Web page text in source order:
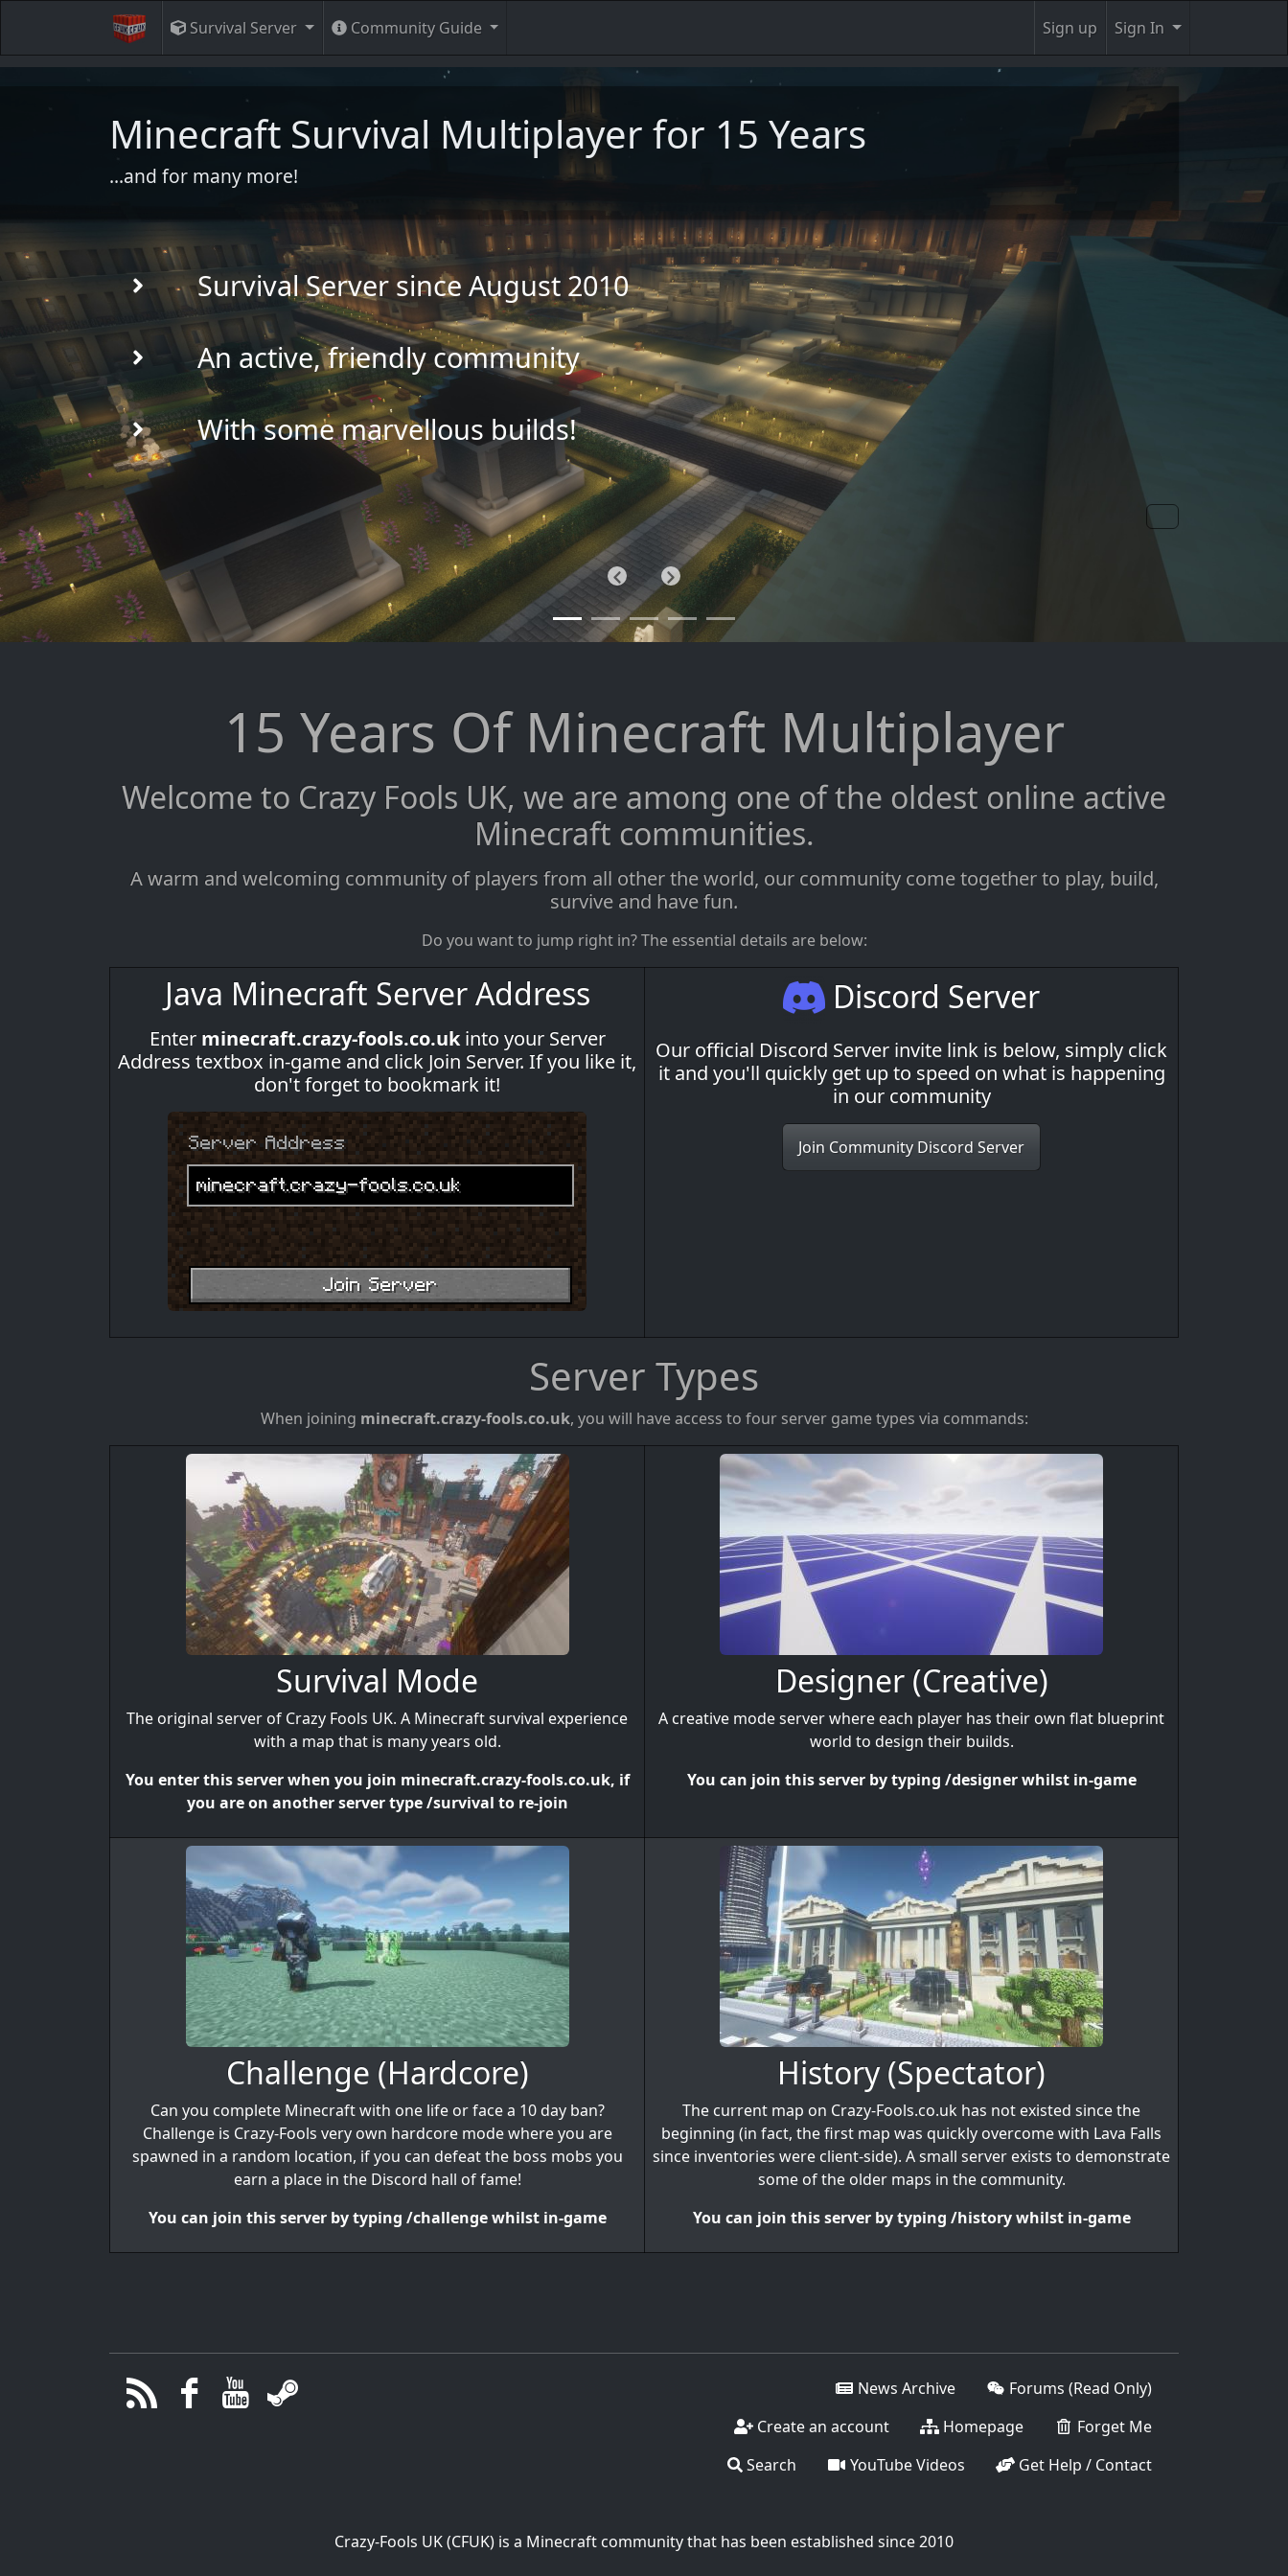
Survival Server Community Guide Sign up Sign In
Minecraft Survival Multiplayer for 15 Years
...and for many more!
Survival Server since August 2010
An active, friendly community
With some marvellous builds!
PreviousNext
15 Years Of Minecraft Multiplayer
Welcome to Crazy Fools UK, we are among one of the oldest online active
Minecraft communities.
A warm and welcoming community of players from all other the world, our community come together to play, build,
survive and have fun.
Do you want to jump right in? The essential details are below:
Java Minecraft Server Address
Enter minecraft.crazy-fools.co.ukinto your Server
Address textbox in-game and click Join Server. If you like it,
don't forget to bookmark it!
Discord Server
Our official Discord Server invite link is below, simply click
it and you'll quickly get up to speed on what is happening
in our community
Join Community Discord Server
Server Types
When joining minecraft.crazy-fools.co.uk, you will have access to four server game types via commands:
Survival Mode
The original server of Crazy Fools UK. A Minecraft survival experience
with a map that is many years old.
You enter this server when you join minecraft.crazy-fools.co.uk, if
you are on another server type /survival to re-join
Designer (Creative)
A creative mode server where each player has their own flat blueprint
world to design their builds.
You can join this server by typing /designer whilst in-game
Challenge (Hardcore)
Can you complete Minecraft with one life or face a 10 day ban?
Challenge is Crazy-Fools very own hardcore mode where you are
spawned in a random location, if you can defeat the boss mobs you
earn a place in the Discord hall of fame!
You can join this server by typing /challenge whilst in-game
History (Spectator)
The current map on Crazy-Fools.co.uk has not existed since the
beginning (in fact, the first map was quickly overcome with Lava Falls
since inventories were client-side). A small server exists to demonstrate
some of the older maps in the community.
You can join this server by typing /history whilst in-game
News Archive
Forums (Read Only)
Create an account
Homepage
Forget Me
Search
YouTube Videos Get Help / Contact
Crazy-Fools UK (CFUK) is a Minecraft community that has been established since 2010